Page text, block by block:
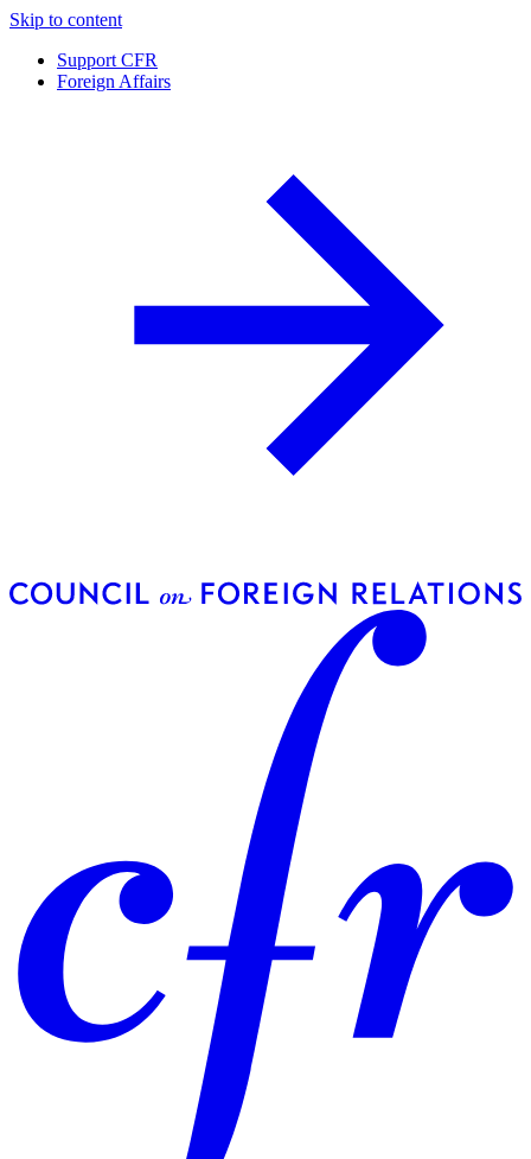
Skip to content
Support CFR
Foreign Affairs